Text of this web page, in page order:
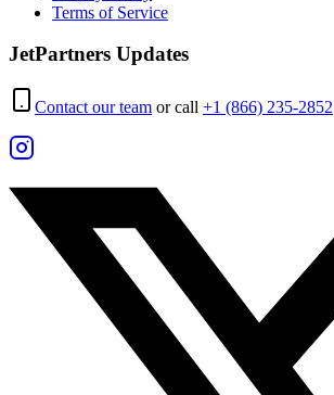
Terms of Service
JetPartners Updates
Contact our team or call +1 (866) 235-2852